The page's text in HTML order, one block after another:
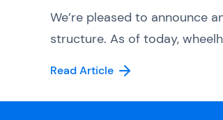
We’re pleased to announce
structure. As of today,
Read Article